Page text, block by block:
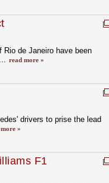
de Janeiro have been
read more »
drivers to prise the lead
»
F1